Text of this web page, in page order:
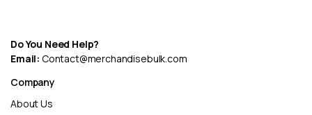
Do You Need Help?
Email: Contact@merchandisebulk.com
Company
About Us